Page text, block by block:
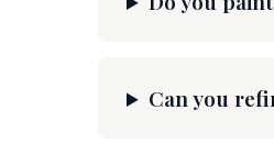
Can you